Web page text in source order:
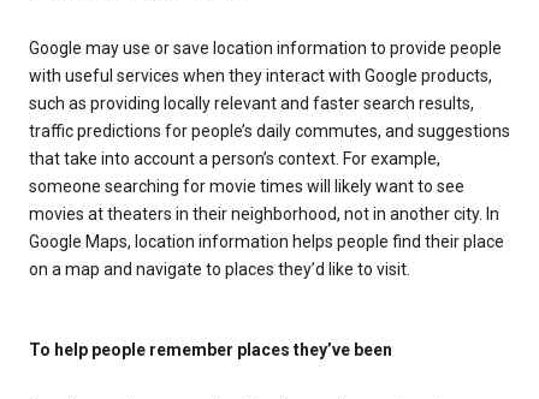
Google may use or save location information to provide people
with useful services when they interact with Google products,
such as providing locally relevant and faster search results,
traffic predictions for people’s daily commutes, and suggestions
that take into account a person’s context. For example,
someone searching for movie times will likely want to see
movies at theaters in their neighborhood, not in another city. In
Google Maps, location information helps people find their place
on a map and navigate to places they’d like to visit.
To help people remember places they’ve been